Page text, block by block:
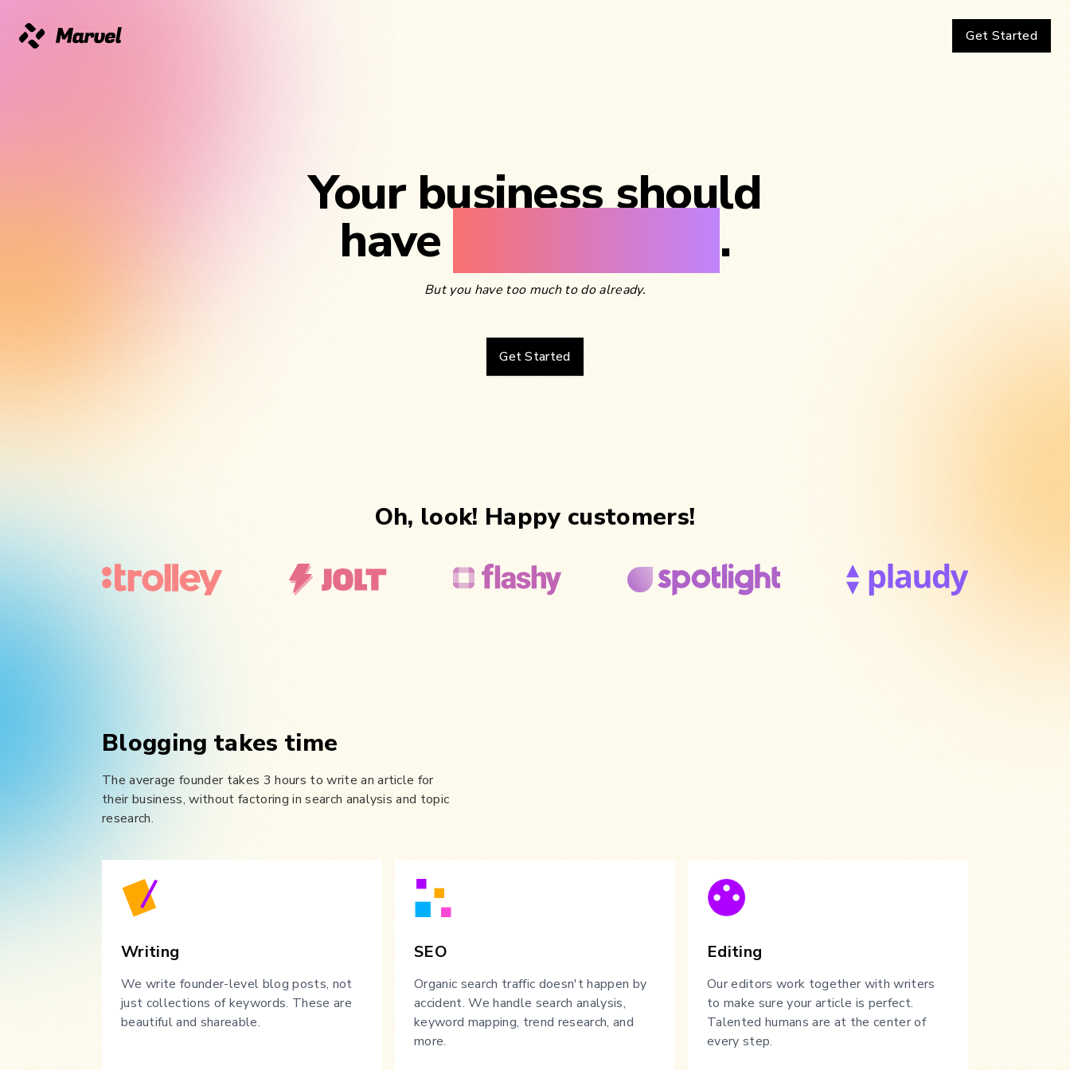
Marvel Get Started
Your business should
have .
But you have too much to do already.
Get Started
Oh, look! Happy customers!
Blogging takes time
The average founder takes 3 hours to write an article for
their business, without factoring in search analysis and topic
research.
Writing
We write founder-level blog posts, not
just collections of keywords. These are
beautiful and shareable.
SEO
Organic search traffic doesn't happen by
accident. We handle search analysis,
keyword mapping, trend research, and
more.
Editing
Our editors work together with writers
to make sure your article is perfect.
Talented humans are at the center of
every step.